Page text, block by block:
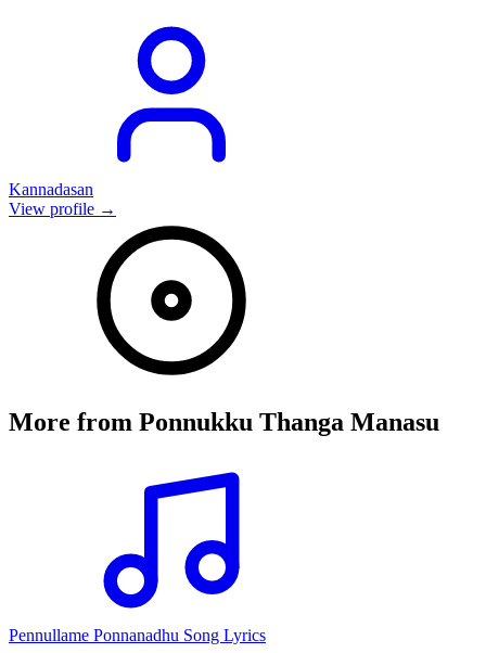
Kannadasan
View profile →
More from Ponnukku Thanga Manasu
Pennullame Ponnanadhu Song Lyrics